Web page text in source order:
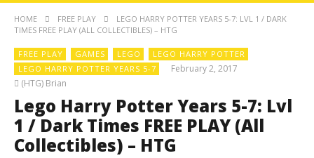
HOME FREE PLAY
LEGO HARRY POTTER YEARS 5-7: LVL 1 / DARK
TIMES FREE PLAY (ALL COLLECTIBLES) – HTG
FREE PLAY GAMES LEGO
LEGO HARRY POTTER
LEGO HARRY POTTER YEARS 5-7
February 2, 2017
(HTG) Brian
Lego Harry Potter Years 5-7: Lvl
1 / Dark Times FREE PLAY (All
Collectibles) – HTG